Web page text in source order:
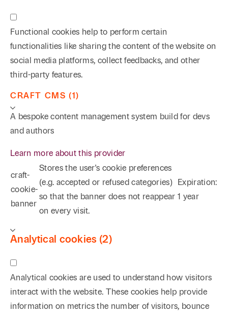
Functional cookies help to perform certain
functionalities like sharing the content of the website on
social media platforms, collect feedbacks, and other
third-party features.
CRAFT CMS (1)
A bespoke content management system build for devs
and authors
Learn more about this provider
craft-
cookie-
banner
Stores the user's cookie preferences
(e.g. accepted or refused categories)
so that the banner does not reappear
on every visit.
Expiration:
1 year
Analytical cookies (2)
Analytical cookies are used to understand how visitors
interact with the website. These cookies help provide
information on metrics the number of visitors, bounce